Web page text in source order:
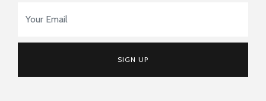
SIGN UP